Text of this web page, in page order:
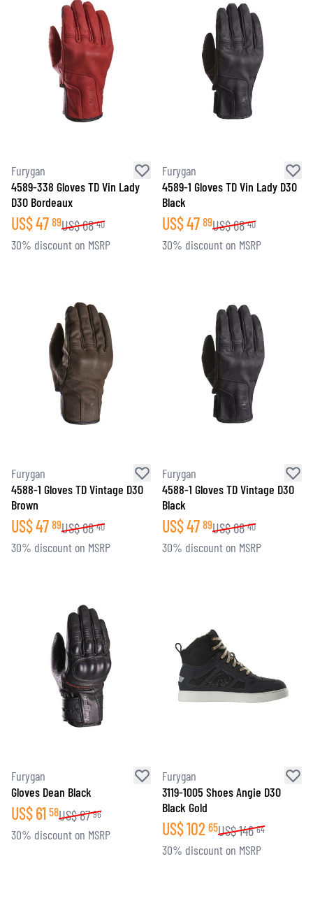
Furygan
4589-338 Gloves TD Vin Lady
D3O Bordeaux
US$47 89US$68 40
30% discount on MSRP
Furygan
4589-1 Gloves TD Vin Lady D3O
Black
US$47 89US$68 40
30% discount on MSRP
Furygan
4588-1 Gloves TD Vintage D3O
Brown
US$47 89US$68 40
30% discount on MSRP
Furygan
4588-1 Gloves TD Vintage D3O
Black
US$47 89US$68 40
30% discount on MSRP
Furygan
Gloves Dean Black
US$61 58US$87 96
30% discount on MSRP
Furygan
3119-1005 Shoes Angie D3O
Black Gold
US$102 65US$146 64
30% discount on MSRP